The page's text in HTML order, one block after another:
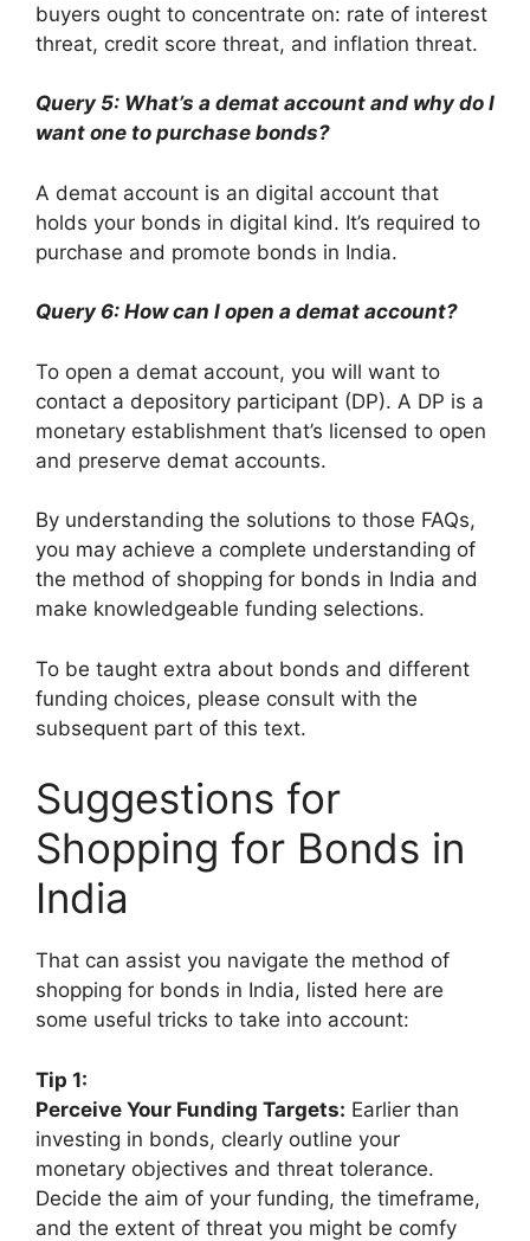
buyers ought to concentrate on: rate of interest
threat, credit score threat, and inflation threat.
Query 5: What’s a demat account and why do I
want one to purchase bonds?
A demat account is an digital account that
holds your bonds in digital kind. It’s required to
purchase and promote bonds in India.
Query 6: How can I open a demat account?
To open a demat account, you will want to
contact a depository participant (DP). A DP is a
monetary establishment that’s licensed to open
and preserve demat accounts.
By understanding the solutions to those FAQs,
you may achieve a complete understanding of
the method of shopping for bonds in India and
make knowledgeable funding selections.
To be taught extra about bonds and different
funding choices, please consult with the
subsequent part of this text.
Suggestions for
Shopping for Bonds in
India
That can assist you navigate the method of
shopping for bonds in India, listed here are
some useful tricks to take into account:
Tip 1:
Perceive Your Funding Targets: Earlier than
investing in bonds, clearly outline your
monetary objectives and threat tolerance.
Decide the aim of your funding, the timeframe,
and the extent of threat you might be comfy